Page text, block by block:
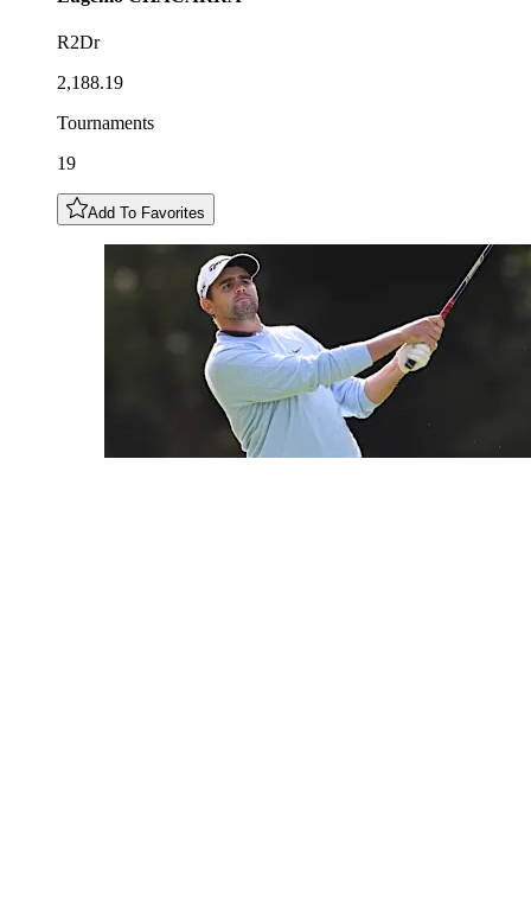
R2Dr
2,188.19
Tournaments
19
Add To Favorites